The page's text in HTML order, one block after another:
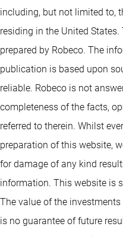
including, but not limited to,
residing in the United
prepared by Robeco. The
publication is based upon
reliable. Robeco is not
completeness of the facts,
referred to therein. Whilst
preparation of this website,
for damage of any kind
information. This website is
The value of the
is no guarantee of future